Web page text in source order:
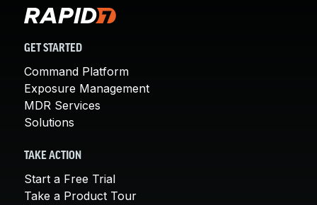
GET STARTED
Command Platform
Exposure Management
MDR Services
Solutions
TAKE ACTION
Start a Free Trial
Take a Product Tour